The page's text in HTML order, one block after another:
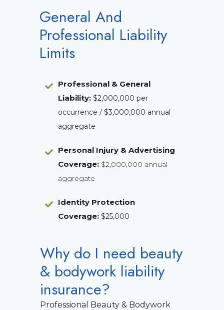
General And
Professional Liability
Limits
Professional & General
Liability: $2,000,000 per
occurrence / $3,000,000 annual
aggregate
Personal Injury & Advertising
Coverage: $2,000,000 annual
aggregate
Identity Protection
Coverage: $25,000
Why do I need beauty
& bodywork liability
insurance?
Professional Beauty & Bodywork